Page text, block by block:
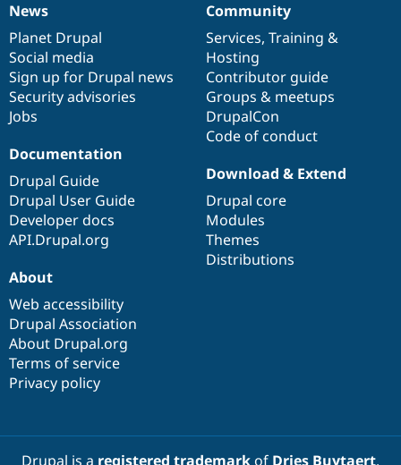
News
items
News
Planet Drupal
Social media
Sign up for Drupal news
Security advisories
Jobs
Our
community
Community
Services, Training &
Hosting
Contributor guide
Groups & meetups
DrupalCon
Code of conduct
Documentation
Documentation
Drupal Guide
Drupal User Guide
Developer docs
API.Drupal.org
Drupal
code
base
Download & Extend
Drupal core
Modules
Themes
Distributions
Governance
of
community
About
Web accessibility
Drupal Association
About Drupal.org
Terms of service
Privacy policy
Drupal is a registered trademarkof Dries Buytaert.